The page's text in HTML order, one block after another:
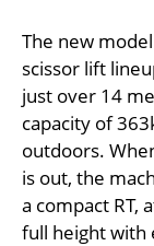
The new
scissor lift
just over 14
capacity of
outdoors.
is out, the
a compact RT,
full height with